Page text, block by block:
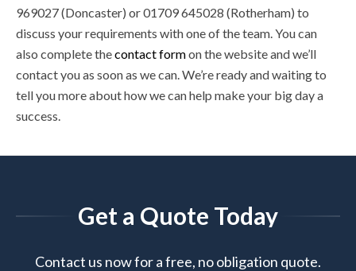
969027 (Doncaster) or 01709 645028 (Rotherham) to
discuss your requirements with one of the team. You can
also complete thecontact formon the website and we’ll
contact you as soon as we can. We’re ready and waiting to
tell you more about how we can help make your big day a
success.
Get a Quote Today
Contact us now for a free, no obligation quote.